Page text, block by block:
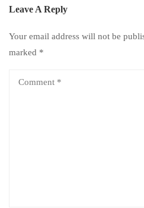
Leave A Reply
Your email address will not be
marked *